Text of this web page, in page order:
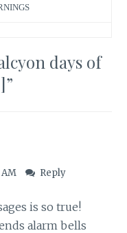
days of
”
AM Reply
is so true!
alarm bells